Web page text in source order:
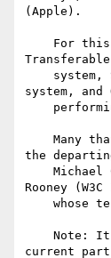
(Apple).
system, and
the
Rooney
current